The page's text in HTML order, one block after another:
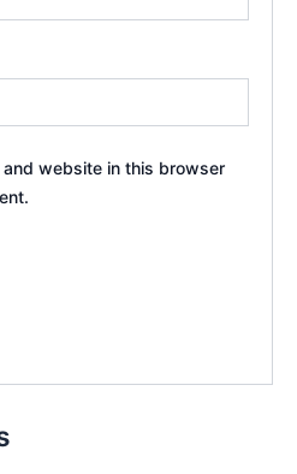
and website in this browser